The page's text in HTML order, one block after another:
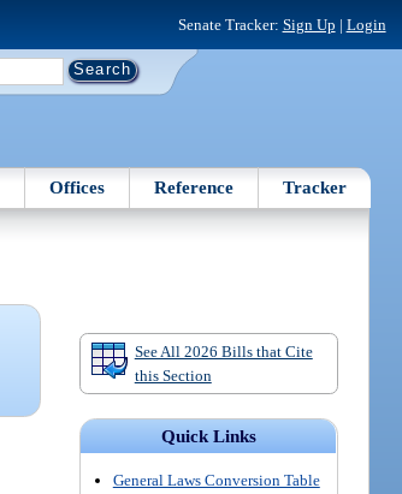
Senate Tracker: Sign Up | Login
Offices Reference Tracker
See All 2026 Bills that Cite
this Section
Quick Links
General Laws Conversion Table